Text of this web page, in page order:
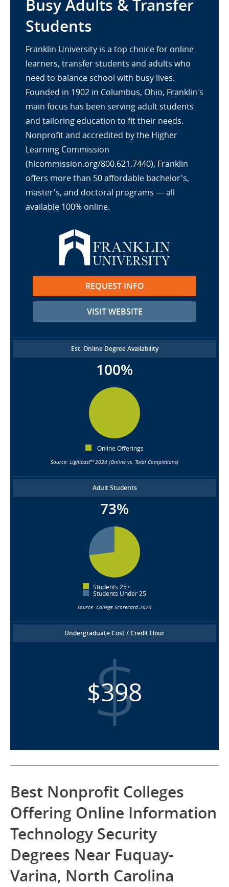
Busy Adults & Transfer
Students
Franklin University is a top choice for online
learners, transfer students and adults who
need to balance school with busy lives.
Founded in 1902 in Columbus, Ohio, Franklin's
main focus has been serving adult students
and tailoring education to fit their needs.
Nonprofit and accredited by the Higher
Learning Commission
(hlcommission.org/800.621.7440), Franklin
offers more than 50 affordable bachelor's,
master's, and doctoral programs — all
available 100% online.
REQUEST INFO
VISIT WEBSITE
Est. Online Degree Availability
100%
Online Offerings
Source: Lightcast™ 2024 (Online vs. Total Completions)
Adult Students
73%
Students 25+
Students Under 25
Source: College Scorecard 2025
Undergraduate Cost / Credit Hour
$398
Best Nonprofit Colleges
Offering Online Information
Technology Security
Degrees Near Fuquay-
Varina, North Carolina